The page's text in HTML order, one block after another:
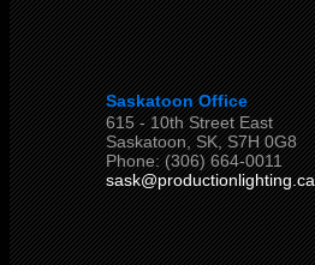
Saskatoon Office
615 - 10th Street East
Saskatoon, SK, S7H 0G8
Phone: (306) 664-0011
sask@productionlighting.ca